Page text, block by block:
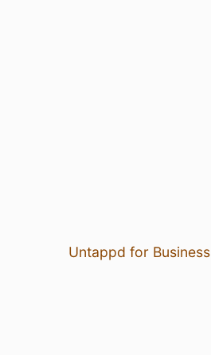
Untappd for Business